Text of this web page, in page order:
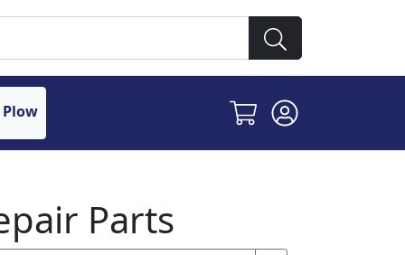
Parts